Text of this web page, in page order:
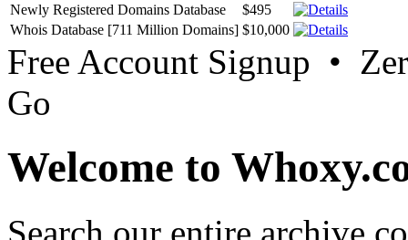
Newly Registered Domains Database
$495
Whois Database [711 Million Domains] $10,000
Free Account Signup •
Go
Welcome to
Search our entire archive